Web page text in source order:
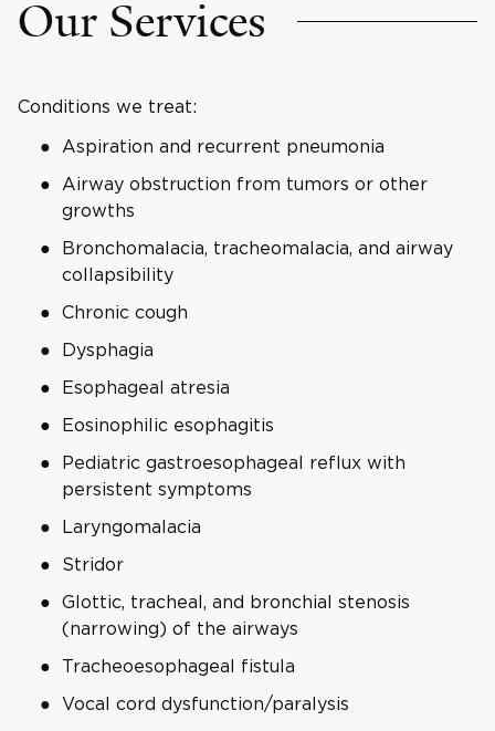
Our Services
Conditions we treat:
Aspiration and recurrent pneumonia
Airway obstruction from tumors or other
growths
Bronchomalacia, tracheomalacia, and airway
collapsibility
Chronic cough
Dysphagia
Esophageal atresia
Eosinophilic esophagitis
Pediatric gastroesophageal reflux with
persistent symptoms
Laryngomalacia
Stridor
Glottic, tracheal, and bronchial stenosis
(narrowing) of the airways
Tracheoesophageal fistula
Vocal cord dysfunction/paralysis